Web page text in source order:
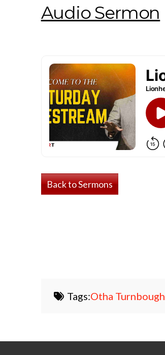
Audio Sermon
Back to Sermons
Tags:Otha Turnbough